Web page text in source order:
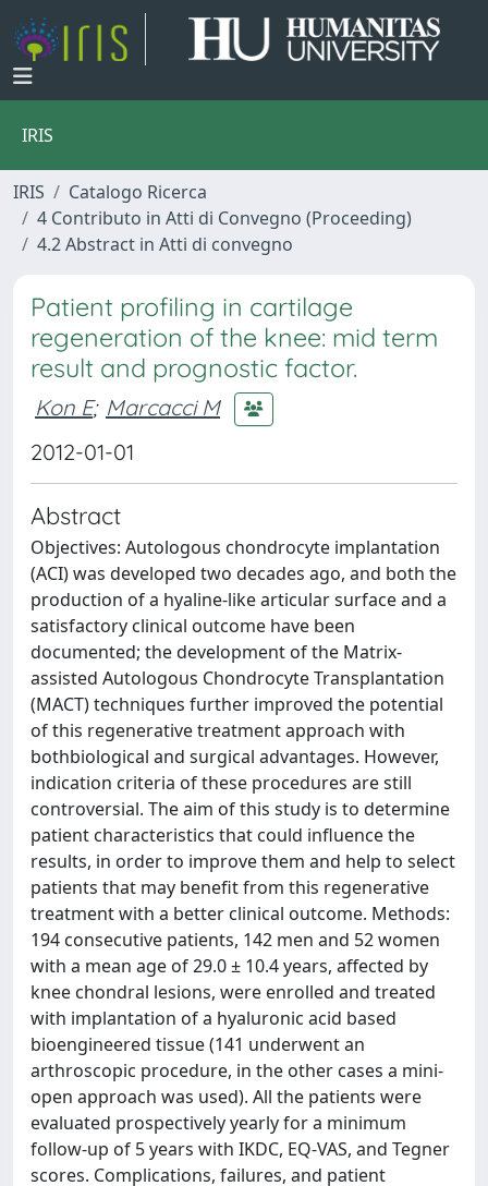
IRIS
IRIS
Catalogo Ricerca
4 Contributo in Atti di Convegno (Proceeding)
4.2 Abstract in Atti di convegno
Patient profiling in cartilage
regeneration of the knee: mid term
result and prognostic factor.
Kon E; Marcacci M
2012-01-01
Abstract
Objectives: Autologous chondrocyte implantation
(ACI) was developed two decades ago, and both the
production of a hyaline-like articular surface and a
satisfactory clinical outcome have been
documented; the development of the Matrix-
assisted Autologous Chondrocyte Transplantation
(MACT) techniques further improved the potential
of this regenerative treatment approach with
bothbiological and surgical advantages. However,
indication criteria of these procedures are still
controversial. The aim of this study is to determine
patient characteristics that could influence the
results, in order to improve them and help to select
patients that may benefit from this regenerative
treatment with a better clinical outcome. Methods:
194 consecutive patients, 142 men and 52 women
with a mean age of 29.0 ± 10.4 years, affected by
knee chondral lesions, were enrolled and treated
with implantation of a hyaluronic acid based
bioengineered tissue (141 underwent an
arthroscopic procedure, in the other cases a mini-
open approach was used). All the patients were
evaluated prospectively yearly for a minimum
follow-up of 5 years with IKDC, EQ-VAS, and Tegner
scores. Complications, failures, and patient